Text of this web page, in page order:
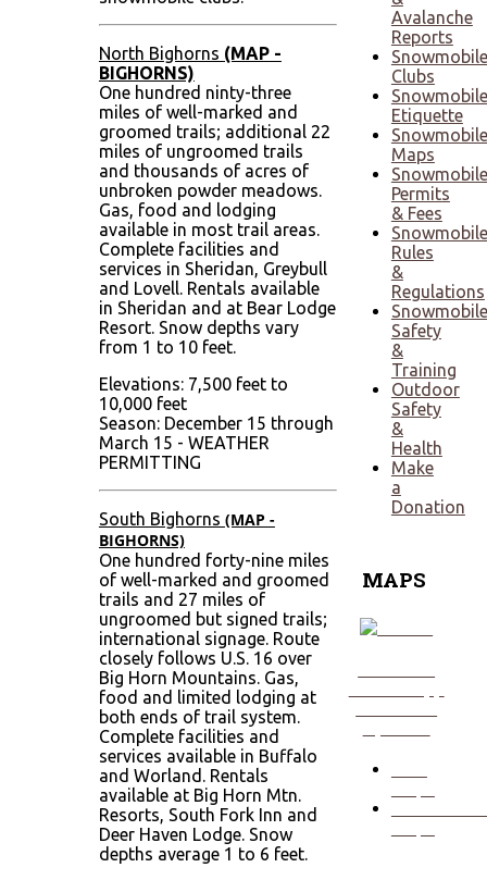
North Bighorns (MAP -
BIGHORNS)
One hundred ninty-three
miles of well-marked and
groomed trails; additional 22
miles of ungroomed trails
and thousands of acres of
unbroken powder meadows.
Gas, food and lodging
available in most trail areas.
Complete facilities and
services in Sheridan, Greybull
and Lovell. Rentals available
in Sheridan and at Bear Lodge
Resort. Snow depths vary
from 1 to 10 feet.
Elevations: 7,500 feet to
10,000 feet
Season: December 15 through
March 15 - WEATHER
PERMITTING
South Bighorns (MAP -
BIGHORNS)
One hundred forty-nine miles
of well-marked and groomed
trails and 27 miles of
ungroomed but signed trails;
international signage. Route
closely follows U.S. 16 over
Big Horn Mountains. Gas,
food and limited lodging at
both ends of trail system.
Complete facilities and
services available in Buffalo
and Worland. Rentals
available at Big Horn Mtn.
Resorts, South Fork Inn and
Deer Haven Lodge. Snow
depths average 1 to 6 feet.
Avalanche
Reports
Snowmobile
Clubs
Snowmobile
Etiquette
Snowmobile
Maps
Snowmobile
Permits
& Fees
Snowmobile
Rules
&
Regulations
Snowmobile
Safety
&
Training
Outdoor
Safety
&
Health
Make
a
Donation
MAPS